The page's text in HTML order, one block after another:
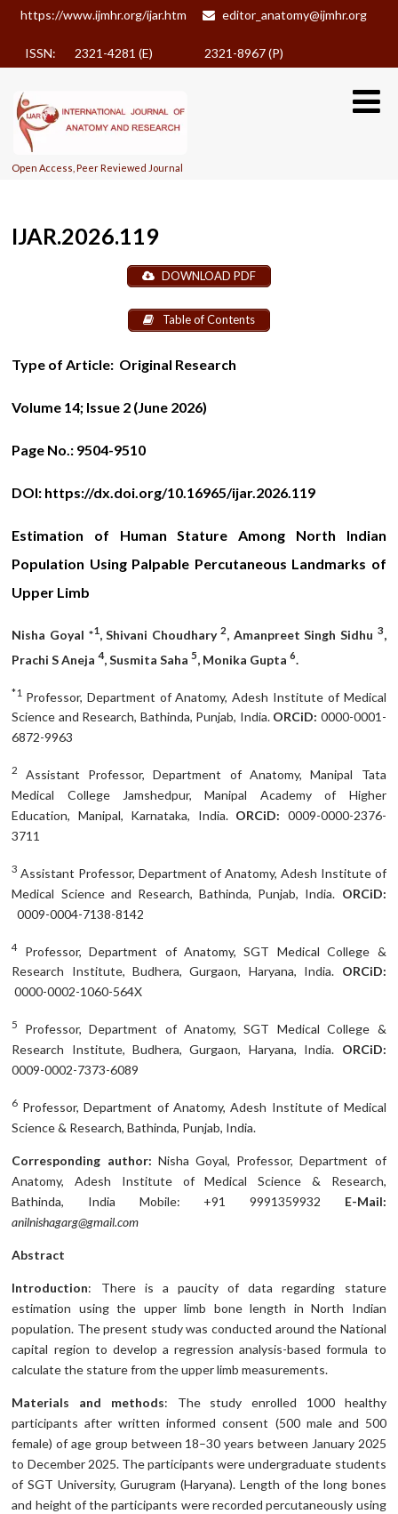
https://www.ijmhr.org/ijar.htm editor_anatomy@ijmhr.org
ISSN: 2321-4281 (E) 2321-8967 (P)
Open Access, Peer Reviewed Journal
IJAR.2026.119
DOWNLOAD PDF
Table of Contents
Type of Article: Original Research
Volume 14; Issue 2 (June 2026)
Page No.: 9504-9510
DOI: https://dx.doi.org/10.16965/ijar.2026.119
Estimation of Human Stature Among North Indian
Population Using Palpable Percutaneous Landmarks of
Upper Limb
Nisha Goyal *1, Shivani Choudhary2, Amanpreet Singh Sidhu 3,
Prachi S Aneja4, Susmita Saha5, Monika Gupta6.
*1 Professor, Department of Anatomy, Adesh Institute of Medical
Science and Research, Bathinda, Punjab, India. ORCiD: 0000-0001-
6872-9963
2 Assistant Professor, Department of Anatomy, Manipal Tata
Medical College Jamshedpur, Manipal Academy of Higher
Education, Manipal, Karnataka, India. ORCiD: 0009-0000-2376-
3711
3 Assistant Professor, Department of Anatomy, Adesh Institute of
Medical Science and Research, Bathinda, Punjab, India. ORCiD:
0009-0004-7138-8142
4 Professor, Department of Anatomy, SGT Medical College &
Research Institute, Budhera, Gurgaon, Haryana, India. ORCiD:
0000-0002-1060-564X
5 Professor, Department of Anatomy, SGT Medical College &
Research Institute, Budhera, Gurgaon, Haryana, India. ORCiD:
0009-0002-7373-6089
6 Professor, Department of Anatomy, Adesh Institute of Medical
Science & Research, Bathinda, Punjab, India.
Corresponding author: Nisha Goyal, Professor, Department of
Anatomy, Adesh Institute of Medical Science & Research,
Bathinda, India Mobile: +91 9991359932 E-Mail:
anilnishagarg@gmail.com
Abstract
Introduction: There is a paucity of data regarding stature
estimation using the upper limb bone length in North Indian
population. The present study was conducted around the National
capital region to develop a regression analysis-based formula to
calculate the stature from the upper limb measurements.
Materials and methods: The study enrolled 1000 healthy
participants after written informed consent (500 male and 500
female) of age group between 18–30 years between January 2025
to December 2025. The participants were undergraduate students
of SGT University, Gurugram (Haryana). Length of the long bones
and height of the participants were recorded percutaneously using